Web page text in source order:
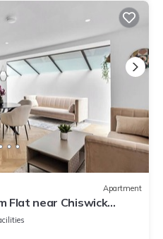
Apartment
Flat near Chiswick